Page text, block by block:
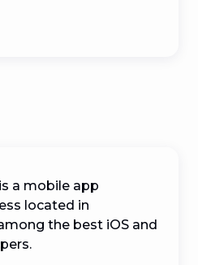
a mobile app
located in
the best iOS and